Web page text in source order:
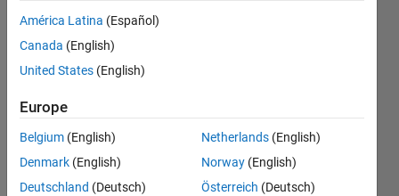
8 Jul
2019
Updated
27 Jan 2025
(30 days)
América Latina (Español)
Canada (English)
United States (English)
Europe
Belgium (English)
Denmark (English)
Deutschland (Deutsch)
Netherlands (English)
Norway (English)
Österreich (Deutsch)